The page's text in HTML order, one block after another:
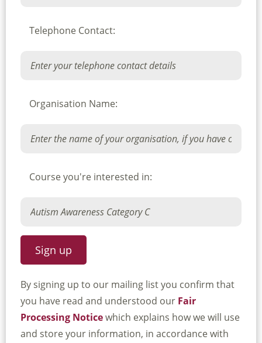
Telephone Contact:
Organisation Name:
Course you're interested in:
By signing up to our mailing list you confirm that
you have read and understood our Fair
Processing Noticewhich explains how we will use
and store your information, in accordance with